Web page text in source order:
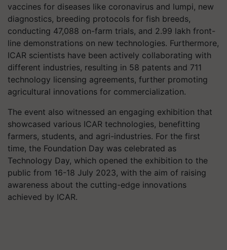
vaccines for diseases like coronavirus and lumpi, new
diagnostics, breeding protocols for fish breeds,
conducting 47,088 on-farm trials, and 2.99 lakh front-
line demonstrations on new technologies. Furthermore,
ICAR scientists have been actively collaborating with
different industries, resulting in 58 patents and 711
technology licensing agreements, further promoting
agricultural innovations for commercialization.
The event also witnessed an engaging exhibition that
showcased various ICAR technologies, benefitting
farmers, students, and agri-industries. For the first
time, the Foundation Day was celebrated as
Technology Day, which opened the exhibition to the
public from 16-18 July 2023, with the aim of raising
awareness about the cutting-edge innovations
achieved by ICAR.